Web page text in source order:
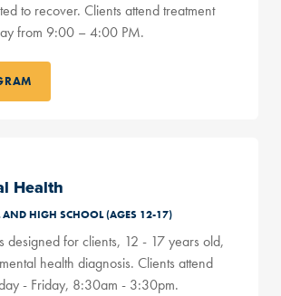
to recover. Clients attend treatment
from 9:00 – 4:00 PM.
Health
AND HIGH SCHOOL (AGES 12-17)
designed for clients, 12 - 17 years old,
health diagnosis. Clients attend
- Friday, 8:30am - 3:30pm.